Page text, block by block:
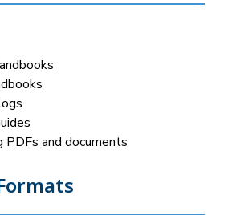
PDFs and documents